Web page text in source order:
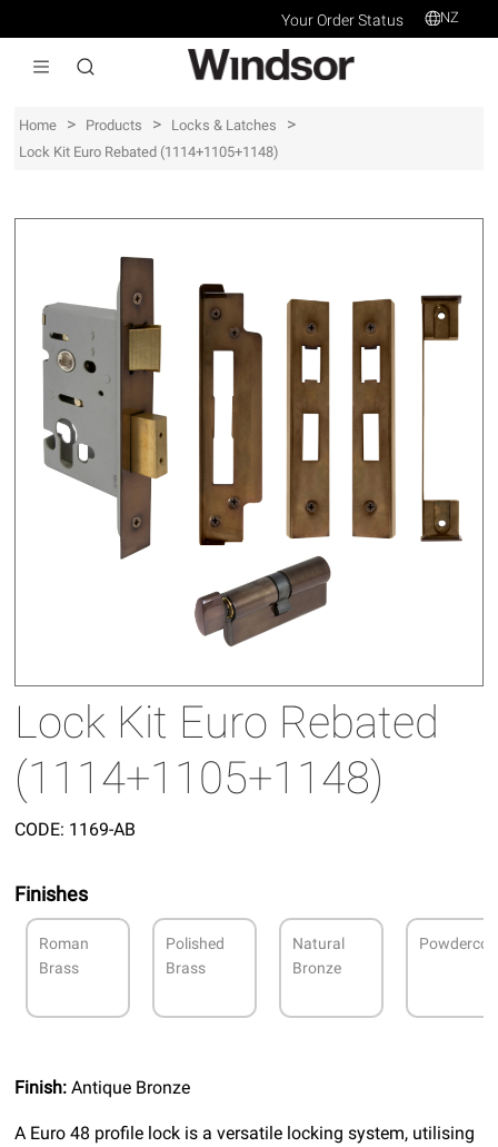
Your Order Status NZ
Home > Products > Locks & Latches >
Lock Kit Euro Rebated (1114+1105+1148)
Lock Kit Euro Rebated
(1114+1105+1148)
CODE: 1169-AB
Finishes
Roman
Brass
Polished
Brass
Natural
Bronze
Finish:Antique Bronze
A Euro 48 profile lock is a versatile locking system, utilising